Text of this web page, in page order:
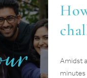
Amidst
minutes